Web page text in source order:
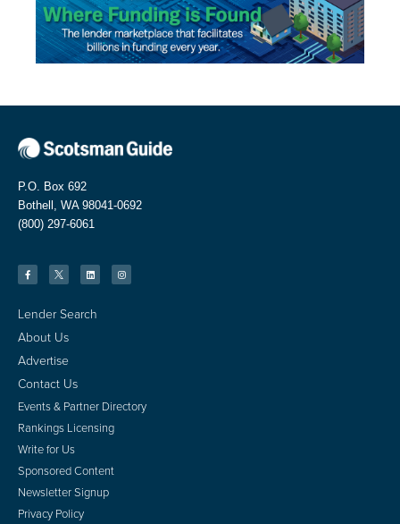
P.O. Box 692
Bothell, WA 98041-0692
(800) 297-6061
Lender Search
About Us
Advertise
Contact Us
Events & Partner Directory
Rankings Licensing
Write for Us
Sponsored Content
Newsletter Signup
Privacy Policy